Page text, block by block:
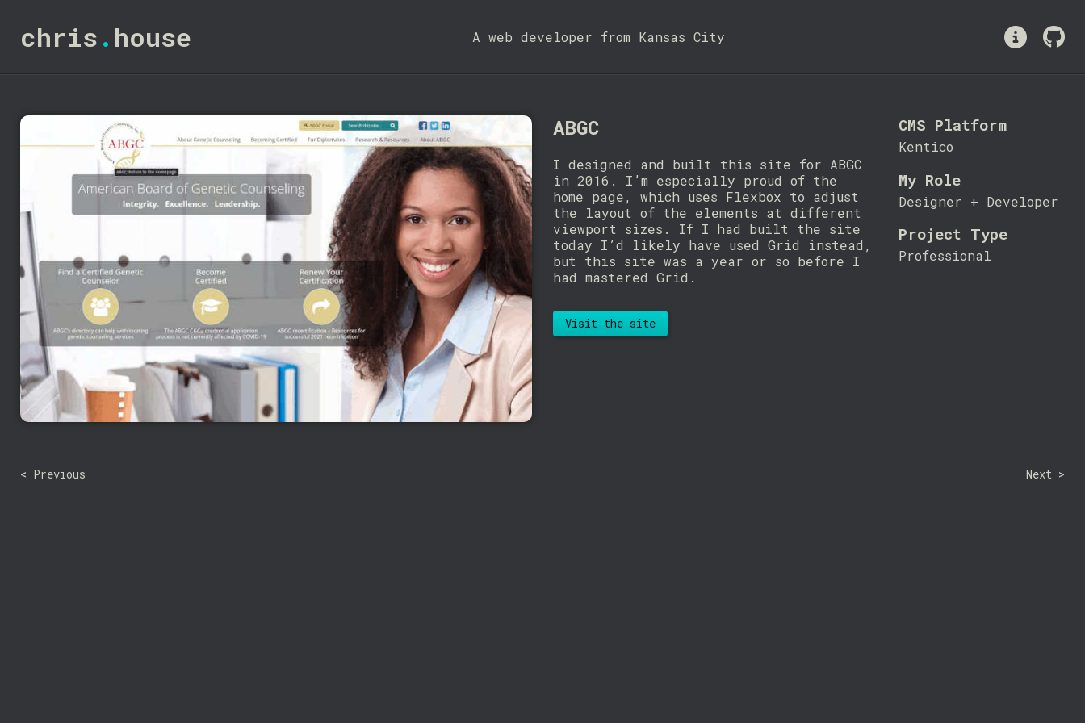
chris. house A web developer from Kansas City
ABGC
I designed and built this site for ABGC
in 2016. I’m especially proud of the
home page, which uses Flexbox to adjust
the layout of the elements at different
viewport sizes. If I had built the site
today I’d likely have used Grid instead,
but this site was a year or so before I
had mastered Grid.
Visit the site
CMS Platform
Kentico
My Role
Designer + Developer
Project Type
Professional
< Previous Next >